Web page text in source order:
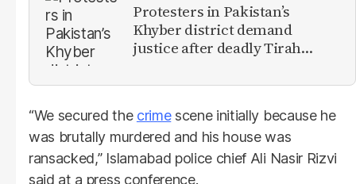
Protesters in Pakistan’s
Khyber district demand
justice after deadly Tirah
“We secured the crimescene initially because he
was brutally murdered and his house was
ransacked,” Islamabad police chief Ali Nasir Rizvi
said at a press conference.